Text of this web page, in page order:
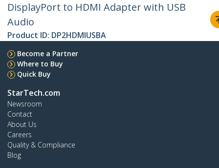
DisplayPort to HDMI Adapter with USB
Audio
Product ID: DP2HDMIUSBA
Become a Partner
Where to Buy
Quick Buy
StarTech.com
Newsroom
Contact
About Us
Careers
Quality & Compliance
Blog